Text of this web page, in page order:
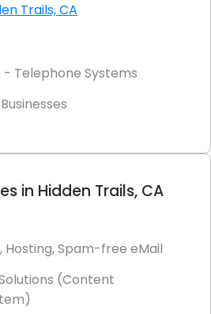
Trails, CA
Telephone Systems
Purchasing
in Hidden Trails, CA
Hosting, Spam-free eMail
(Content